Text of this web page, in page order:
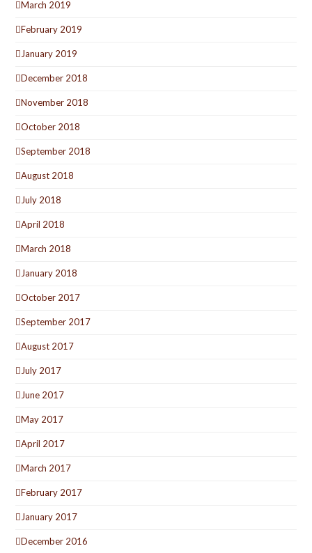
March 2019
February 2019
January 2019
December 2018
November 2018
October 2018
September 2018
August 2018
July 2018
April 2018
March 2018
January 2018
October 2017
September 2017
August 2017
July 2017
June 2017
May 2017
April 2017
March 2017
February 2017
January 2017
December 2016